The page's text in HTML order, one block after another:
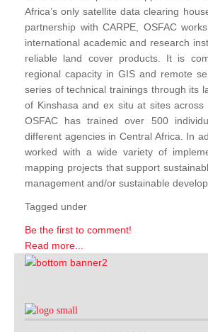
Africa’s only satellite data clearing
partnership with CARPE, OSFAC
international academic and research
reliable land cover products. It is
regional capacity in GIS and remote
series of technical trainings through its
of Kinshasa and ex situ at sites across
OSFAC has trained over 500
different agencies in Central Africa. In
worked with a wide variety of
mapping projects that support
management and/or sustainable
Tagged under
Be the first to comment!
Read more...